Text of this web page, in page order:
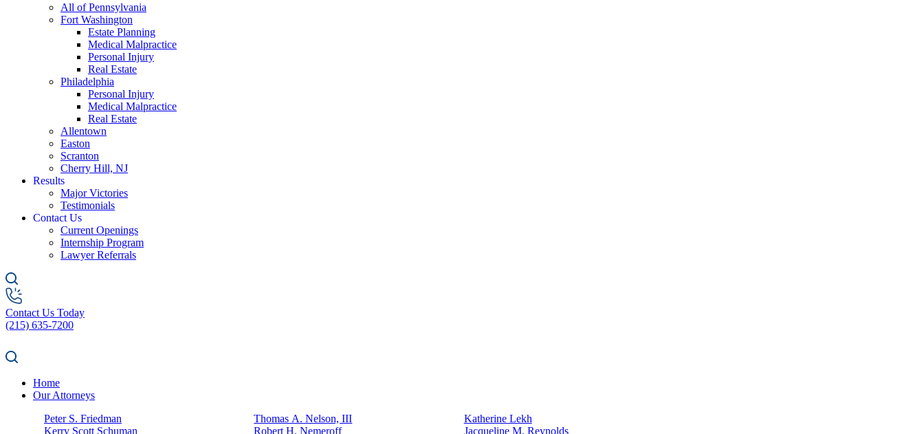
All of Pennsylvania
Fort Washington
Estate Planning
Medical Malpractice
Personal Injury
Real Estate
Philadelphia
Personal Injury
Medical Malpractice
Real Estate
Allentown
Easton
Scranton
Cherry Hill, NJ
Results
Major Victories
Testimonials
Contact Us
Current Openings
Internship Program
Lawyer Referrals
Contact Us Today
(215) 635-7200
Home
Our Attorneys
Peter S. Friedman
Kerry Scott Schuman
Thomas A. Nelson, III
Robert H. Nemeroff
Katherine Lekh
Jacqueline M. Reynolds